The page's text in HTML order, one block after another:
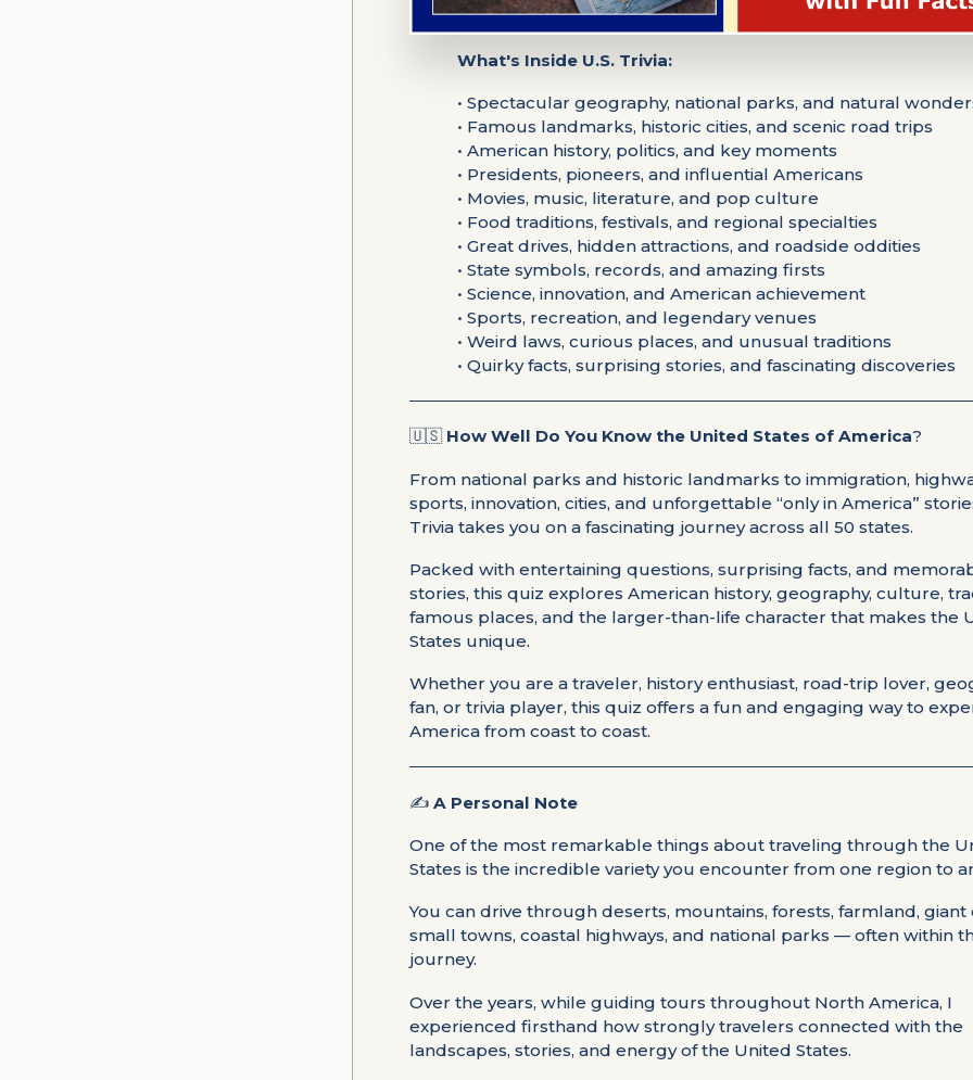
What's Inside U.S. Trivia:
• Spectacular geography, national parks, and natural
• Famous landmarks, historic cities, and scenic road trips
• American history, politics, and key moments
• Presidents, pioneers, and influential Americans
• Movies, music, literature, and pop culture
• Food traditions, festivals, and regional specialties
• Great drives, hidden attractions, and roadside oddities
• State symbols, records, and amazing firsts
• Science, innovation, and American achievement
• Sports, recreation, and legendary venues
• Weird laws, curious places, and unusual traditions
• Quirky facts, surprising stories, and fascinating discoveries
🇺🇸 How Well Do You Know the United States of America?
From national parks and historic landmarks to immigration,
sports, innovation, cities, and unforgettable “only in America”
Trivia takes you on a fascinating journey across all 50 states.
Packed with entertaining questions, surprising facts, and
stories, this quiz explores American history, geography, culture,
famous places, and the larger-than-life character that makes the
States unique.
Whether you are a traveler, history enthusiast, road-trip lover,
fan, or trivia player, this quiz offers a fun and engaging way to
America from coast to coast.
✍️A Personal Note
One of the most remarkable things about traveling through the
States is the incredible variety you encounter from one region to
You can drive through deserts, mountains, forests, farmland, giant
small towns, coastal highways, and national parks — often within
journey.
Over the years, while guiding tours throughout North America, I
experienced firsthand how strongly travelers connected with the
landscapes, stories, and energy of the United States.